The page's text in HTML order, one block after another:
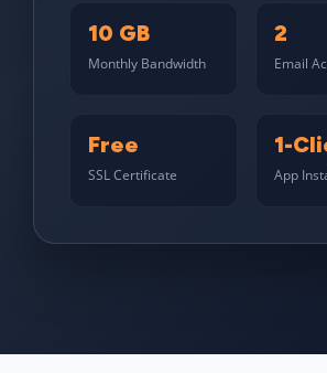
10 GB
Monthly Bandwidth
2
Email
Free
SSL Certificate
1-
App